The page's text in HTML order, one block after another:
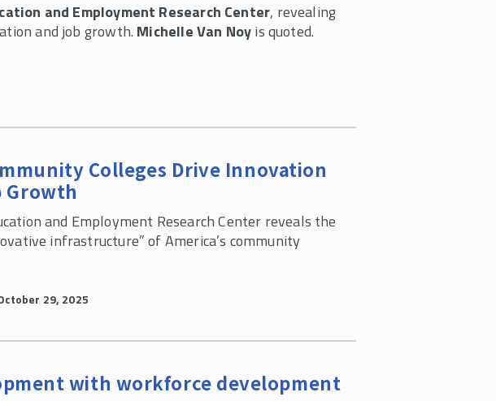
and Employment Research Center, revealing
and job growth. Michelle Van Noyis quoted.
Colleges Drive Innovation
Growth
and Employment Research Center reveals the
infrastructure” of America’s community
29, 2025
with workforce development